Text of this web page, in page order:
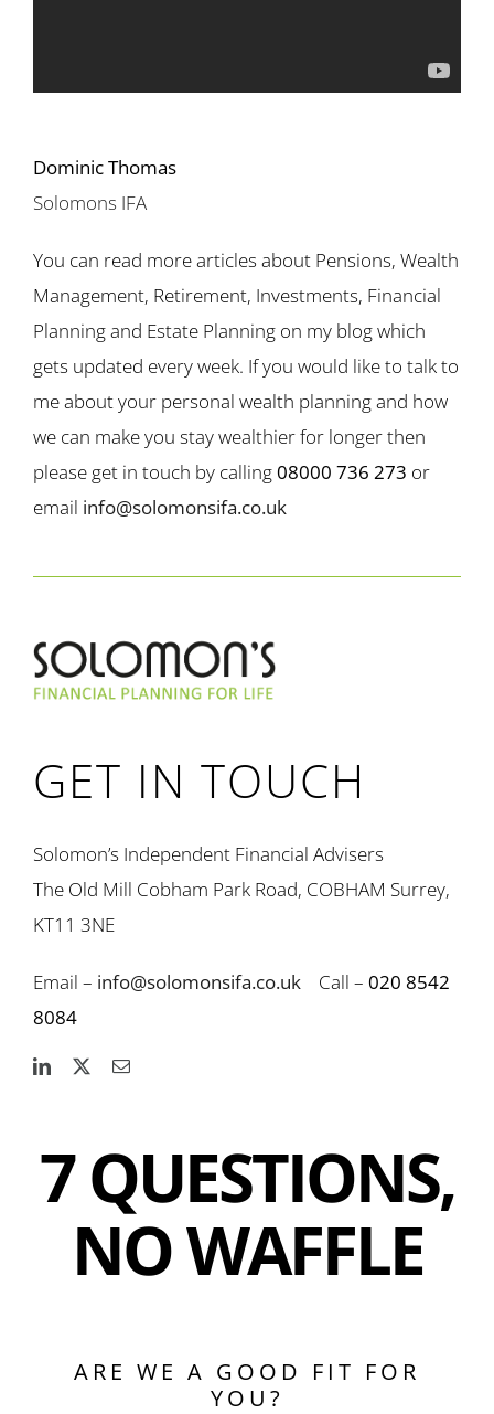
Dominic Thomas
Solomons IFA
You can read more articles about Pensions, Wealth
Management, Retirement, Investments, Financial
Planning and Estate Planning on my blog which
gets updated every week. If you would like to talk to
me about your personal wealth planning and how
we can make you stay wealthier for longer then
please get in touch by calling08000 736 273 or
email info@solomonsifa.co.uk
GET IN TOUCH
Solomon’s Independent Financial Advisers
The Old Mill Cobham Park Road, COBHAM Surrey,
KT11 3NE
Email – info@solomonsifa.co.uk Call – 020 8542
8084
7 QUESTIONS,
NO WAFFLE
ARE WE A GOOD FIT FOR
YOU?